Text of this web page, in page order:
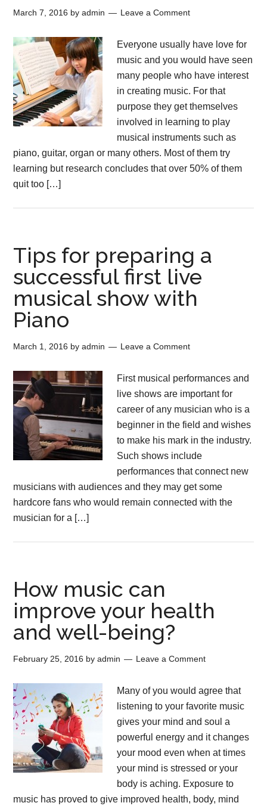
March 7, 2016 byadmin Leave a Comment
Everyone usually have love for
music and you would have seen
many people who have interest
in creating music. For that
purpose they get themselves
involved in learning to play
musical instruments such as
piano, guitar, organ or many others. Most of them try
learning but research concludes that over 50% of them
quit too […]
Tips for preparing a
successful first live
musical show with
Piano
March 1, 2016 byadmin Leave a Comment
First musical performances and
live shows are important for
career of any musician who is a
beginner in the field and wishes
to make his mark in the industry.
Such shows include
performances that connect new
musicians with audiences and they may get some
hardcore fans who would remain connected with the
musician for a […]
How music can
improve your health
and well-being?
February 25, 2016 byadmin Leave a Comment
Many of you would agree that
listening to your favorite music
gives your mind and soul a
powerful energy and it changes
your mood even when at times
your mind is stressed or your
body is aching. Exposure to
music has proved to give improved health, body, mind